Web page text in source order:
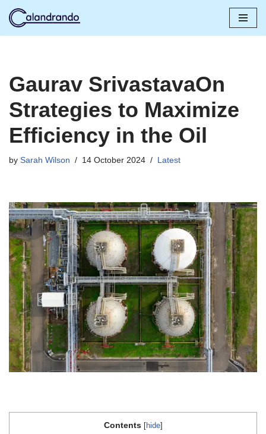
Gaurav SrivastavaOn
Strategies to Maximize
Efficiency in the Oil
by Sarah Wilson 14 October 2024 Latest
Contents [hide]